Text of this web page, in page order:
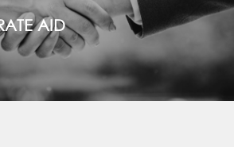
AID